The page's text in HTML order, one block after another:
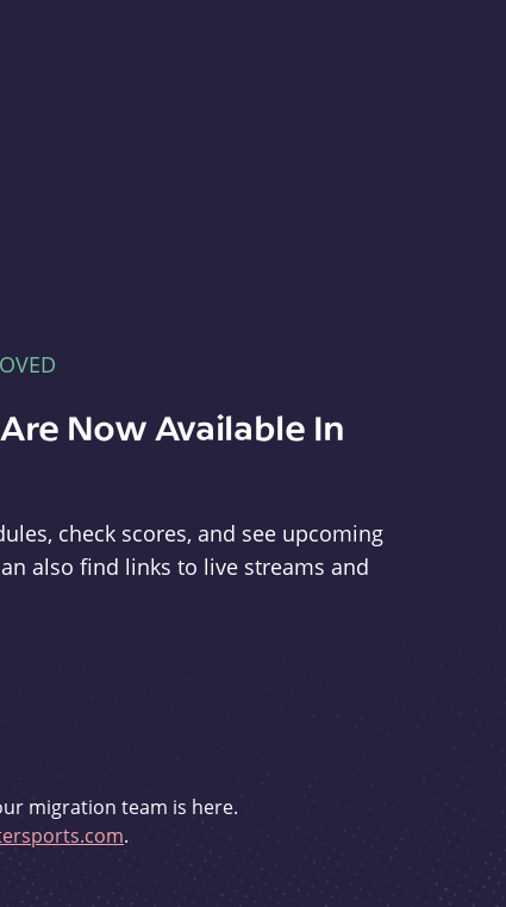
Now Available In
check scores, and see upcoming
also find links to live streams and
migration team is here.
.